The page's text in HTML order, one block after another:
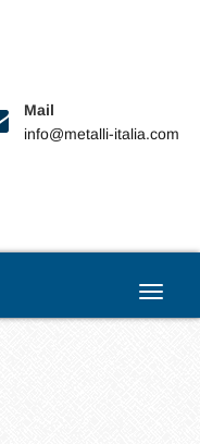
Mail
info@metalli-italia.com
Toggle